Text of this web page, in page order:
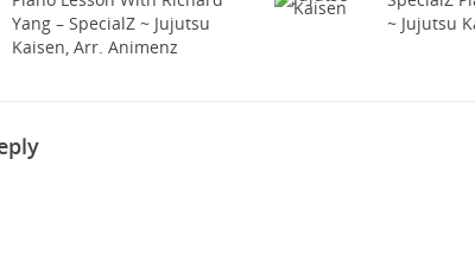
Yang – SpecialZ ~ Jujutsu
Kaisen, Arr. Animenz
~ Jujutsu